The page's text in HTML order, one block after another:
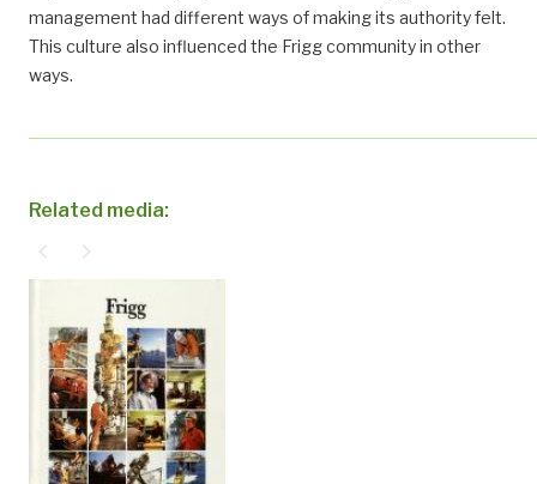
management had different ways of making its authority felt.
This culture also influenced the Frigg community in other
ways.
Related media: